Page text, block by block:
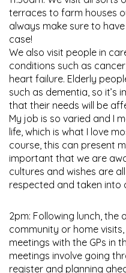
terraces to farm houses
always make sure to
case!
We also visit people in
conditions such as
heart failure. Elderly
such as dementia, so
that their needs will be
My job is so varied and I
life, which is what I love
course, this can present
important that we are
cultures and wishes are
respected and taken into
2pm: Following lunch,
community or home
meetings with the GPs in
meetings involve going
register and planning